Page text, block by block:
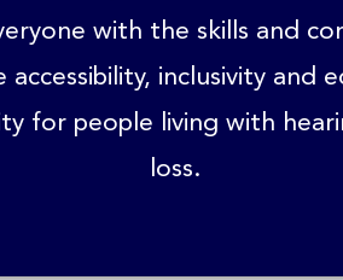
with the skills and
accessibility, inclusivity and
for people living with
loss.